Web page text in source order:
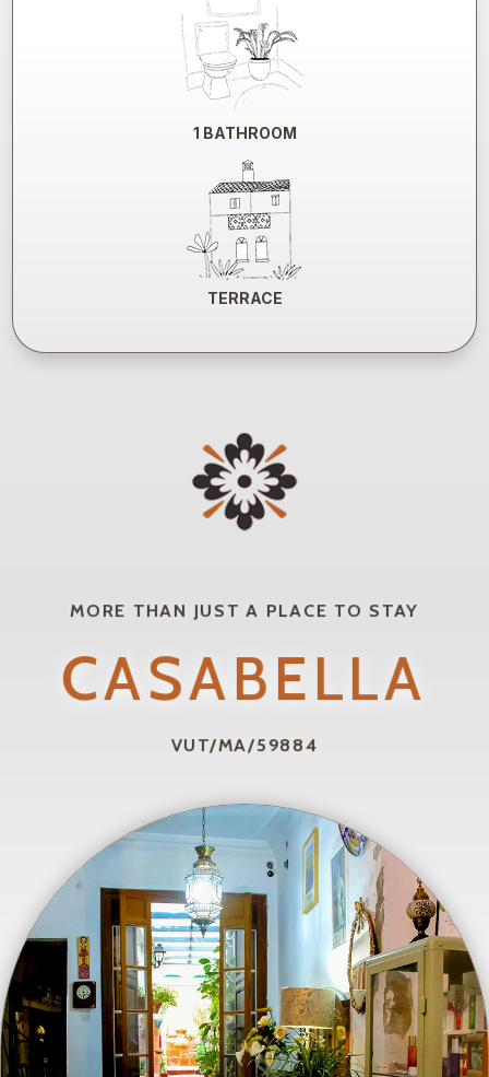
1 BATHROOM
TERRACE
MORE THAN JUST A PLACE TO STAY
CASABELLA
VUT/MA/59884